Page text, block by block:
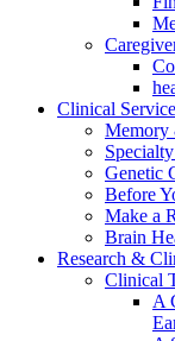
Clinical
Memory
Genetic
Before
Make a
Brain
Research &
Clinical
A